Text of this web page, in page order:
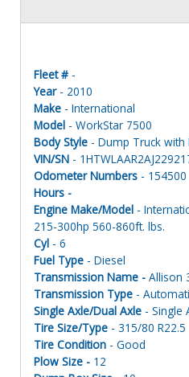
Fleet # -
Year- 2010
Make - International
Model - WorkStar 7500
Body Style - Dump Truck with
VIN/SN -
Odometer Numbers - 154500
Hours -
Engine Make/Model -
215-300hp 560-860ft. lbs.
Cyl - 6
Fuel Type - Diesel
Transmission Name - Allison
Transmission Type -
Single Axle/Dual Axle - Single
Tire Size/Type - 315/80 R22.5
Tire Condition - Good
Plow Size - 12